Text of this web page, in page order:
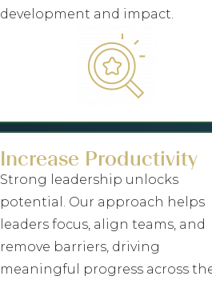
development and impact.
Increase Productivity
Strong leadership unlocks
potential. Our approach helps
leaders focus, align teams, and
remove barriers, driving
meaningful progress across